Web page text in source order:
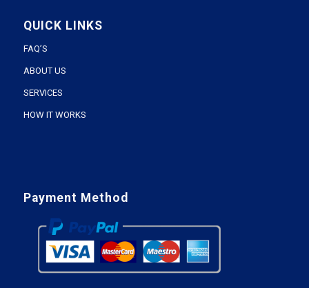
QUICK LINKS
FAQ’S
ABOUT US
SERVICES
HOW IT WORKS
Payment Method